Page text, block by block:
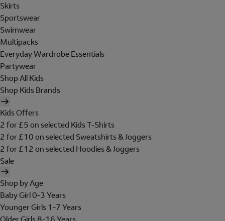
Skirts
Sportswear
Swimwear
Multipacks
Everyday Wardrobe Essentials
Partywear
Shop All Kids
Shop Kids Brands
Kids Offers
2 for £5 on selected Kids T-Shirts
2 for £10 on selected Sweatshirts & Joggers
2 for £12 on selected Hoodies & Joggers
Sale
Shop by Age
Baby Girl 0-3 Years
Younger Girls 1-7 Years